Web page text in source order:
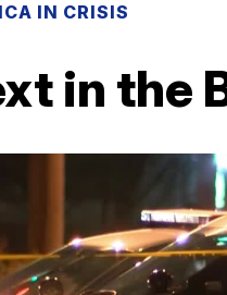
IN CRISIS
in the